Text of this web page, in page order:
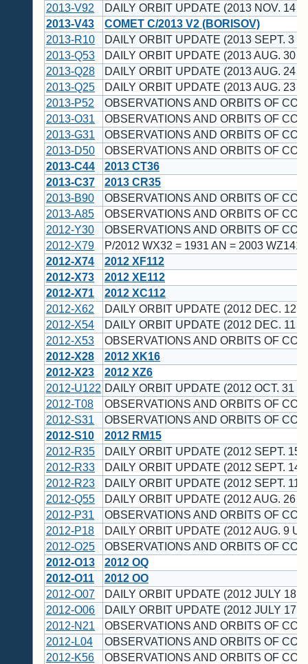
2013-V92
DAILY ORBIT UPDATE (2013 NOV. 14
2013-V43
COMET C/2013 V2 (BORISOV)
2013-R10
DAILY ORBIT UPDATE (2013 SEPT. 3
2013-Q53
DAILY ORBIT UPDATE (2013 AUG. 30
2013-Q28
DAILY ORBIT UPDATE (2013 AUG. 24
2013-Q25
DAILY ORBIT UPDATE (2013 AUG. 23
2013-P52
OBSERVATIONS AND ORBITS OF
2013-O31
OBSERVATIONS AND ORBITS OF
2013-G31
OBSERVATIONS AND ORBITS OF
2013-D50
OBSERVATIONS AND ORBITS OF
2013-C44
2013 CT36
2013-C37
2013 CR35
2013-B90
OBSERVATIONS AND ORBITS OF
2013-A85
OBSERVATIONS AND ORBITS OF
2012-Y30
OBSERVATIONS AND ORBITS OF
2012-X79
P/2012 WX32 = 1931 AN = 2003 WZ141
2012-X74
2012 XF112
2012-X73
2012 XE112
2012-X71
2012 XC112
2012-X62
DAILY ORBIT UPDATE (2012 DEC. 12
2012-X54
DAILY ORBIT UPDATE (2012 DEC. 11
2012-X53
OBSERVATIONS AND ORBITS OF
2012-X28
2012 XK16
2012-X23
2012 XZ6
2012-U122 DAILY ORBIT UPDATE (2012 OCT. 31
2012-T08
OBSERVATIONS AND ORBITS OF
2012-S31
OBSERVATIONS AND ORBITS OF
2012-S10
2012 RM15
2012-R35
DAILY ORBIT UPDATE (2012 SEPT. 15
2012-R33
DAILY ORBIT UPDATE (2012 SEPT. 14
2012-R23
DAILY ORBIT UPDATE (2012 SEPT. 11
2012-Q55
DAILY ORBIT UPDATE (2012 AUG. 26
2012-P31
OBSERVATIONS AND ORBITS OF
2012-P18
DAILY ORBIT UPDATE (2012 AUG. 9
2012-O25
OBSERVATIONS AND ORBITS OF
2012-O13
2012 OQ
2012-O11
2012 OO
2012-O07
DAILY ORBIT UPDATE (2012 JULY 18
2012-O06
DAILY ORBIT UPDATE (2012 JULY 17
2012-N21
OBSERVATIONS AND ORBITS OF
2012-L04
OBSERVATIONS AND ORBITS OF
2012-K56
OBSERVATIONS AND ORBITS OF